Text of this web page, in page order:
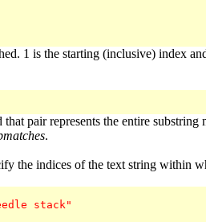
1 is the starting (inclusive) index
pair represents the entire
.
the indices of the text string within
stack"